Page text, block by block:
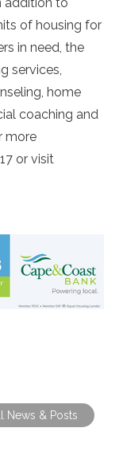
addition to
of housing for
in need, the
services,
home
coaching and
more
or visit
News & Posts